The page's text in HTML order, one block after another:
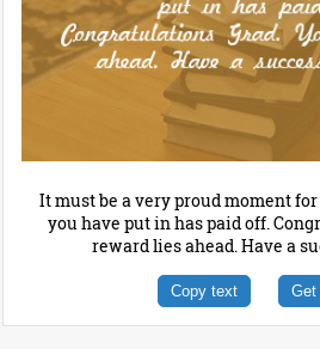
It must be a very proud moment
you have put in has paid off.
reward lies ahead. Have a
Copy text Get